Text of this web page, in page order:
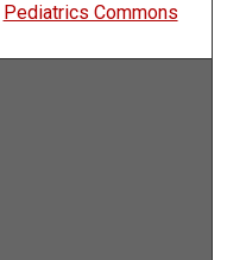
Pediatrics Commons